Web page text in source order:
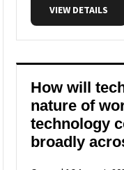
VIEW DETAILS
How will
nature of
technology
broadly